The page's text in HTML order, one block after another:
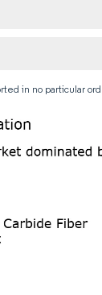
in no particular